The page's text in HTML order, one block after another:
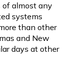
of almost any
systems
than other
and New
days at other